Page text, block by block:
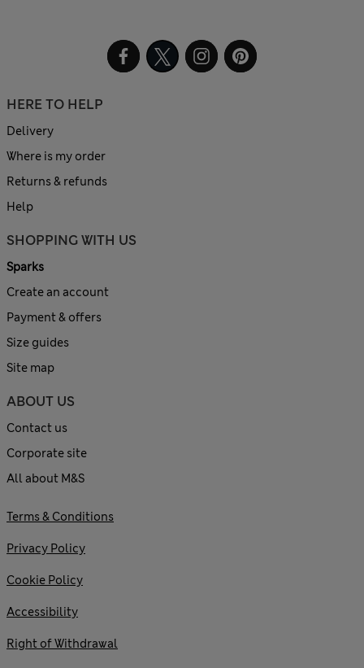
HERE TO HELP
Delivery
Where is my order
Returns & refunds
Help
SHOPPING WITH US
Sparks
Create an account
Payment & offers
Size guides
Site map
ABOUT US
Contact us
Corporate site
All about M&S
Terms & Conditions
Privacy Policy
Cookie Policy
Accessibility
Right of Withdrawal